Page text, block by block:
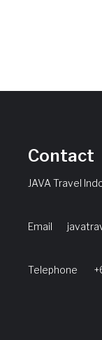
Contact
JAVA Travel
Email
Telephone